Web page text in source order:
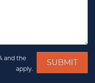
and the
apply.